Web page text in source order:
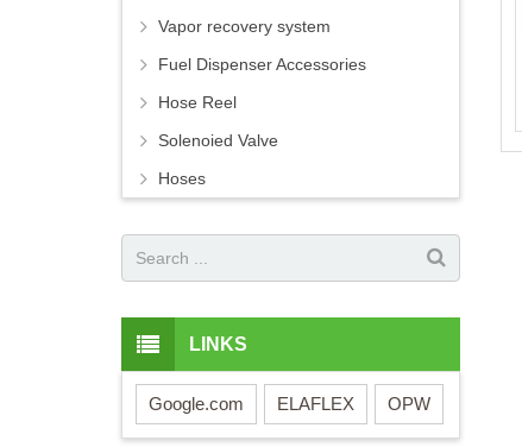
Vapor recovery system
Fuel Dispenser Accessories
Hose Reel
Solenoied Valve
Hoses
LINKS
Google.com ELAFLEX OPW